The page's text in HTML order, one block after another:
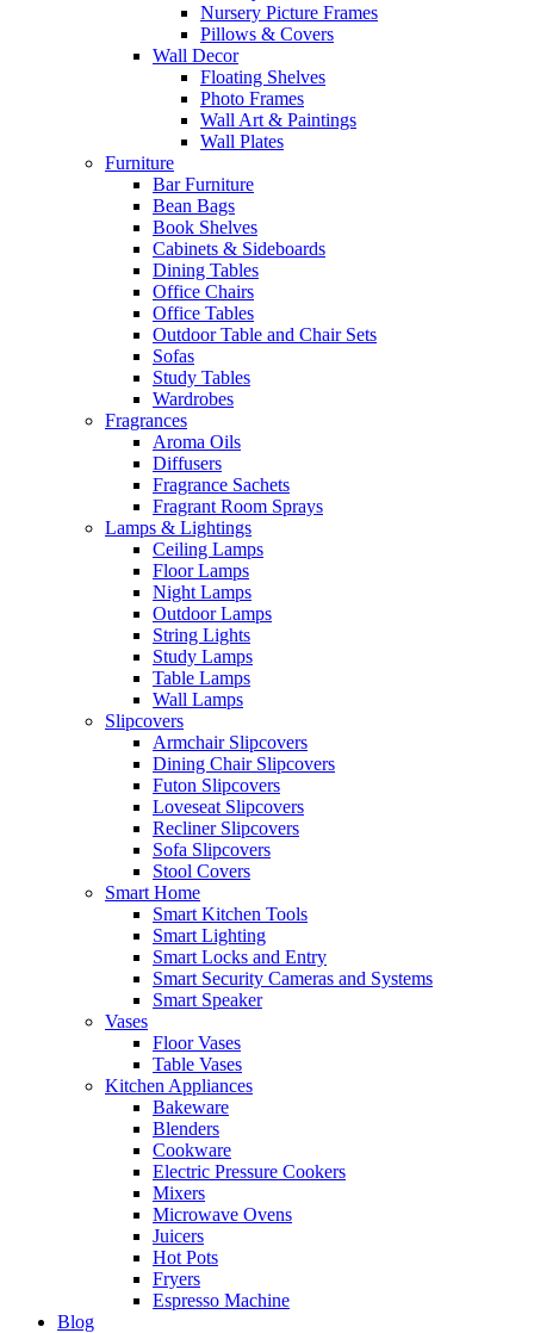
Nursery Picture Frames
Pillows & Covers
Wall Decor
Floating Shelves
Photo Frames
Wall Art & Paintings
Wall Plates
Furniture
Bar Furniture
Bean Bags
Book Shelves
Cabinets & Sideboards
Dining Tables
Office Chairs
Office Tables
Outdoor Table and Chair Sets
Sofas
Study Tables
Wardrobes
Fragrances
Aroma Oils
Diffusers
Fragrance Sachets
Fragrant Room Sprays
Lamps & Lightings
Ceiling Lamps
Floor Lamps
Night Lamps
Outdoor Lamps
String Lights
Study Lamps
Table Lamps
Wall Lamps
Slipcovers
Armchair Slipcovers
Dining Chair Slipcovers
Futon Slipcovers
Loveseat Slipcovers
Recliner Slipcovers
Sofa Slipcovers
Stool Covers
Smart Home
Smart Kitchen Tools
Smart Lighting
Smart Locks and Entry
Smart Security Cameras and Systems
Smart Speaker
Vases
Floor Vases
Table Vases
Kitchen Appliances
Bakeware
Blenders
Cookware
Electric Pressure Cookers
Mixers
Microwave Ovens
Juicers
Hot Pots
Fryers
Espresso Machine
Blog